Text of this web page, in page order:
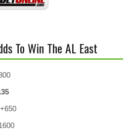
To Win The AL East
+650